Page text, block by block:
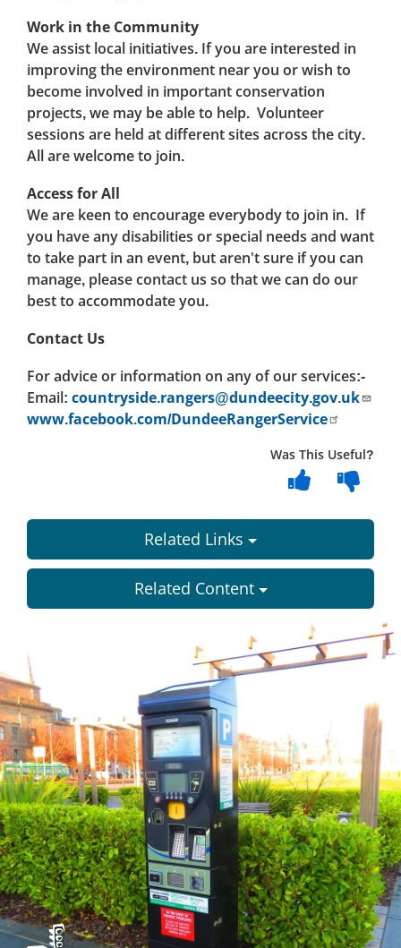
Work in the Community
We assist local initiatives. If you are interested in
improving the environment near you or wish to
become involved in important conservation
projects, we may be able to help. Volunteer
sessions are held at different sites across the city.
All are welcome to join.
Access for All
We are keen to encourage everybody to join in. If
you have any disabilities or special needs and want
to take part in an event, but aren't sure if you can
manage, please contact us so that we can do our
best to accommodate you.
Contact Us
For advice or information on any of our services:-
Email: countryside.rangers@dundeecity.gov.uk
www.facebook.com/DundeeRangerService
Was This Useful?
Related Links
Related Content
City
Council